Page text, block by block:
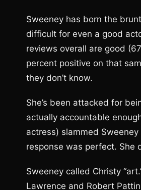
Sweeney has born the
difficult for even a good
reviews overall are good
percent positive on that
they don’t know.
She’s been attacked for
actually accountable
actress) slammed Sweeney
response was perfect. She
Sweeney called Christy
Lawrence and Robert